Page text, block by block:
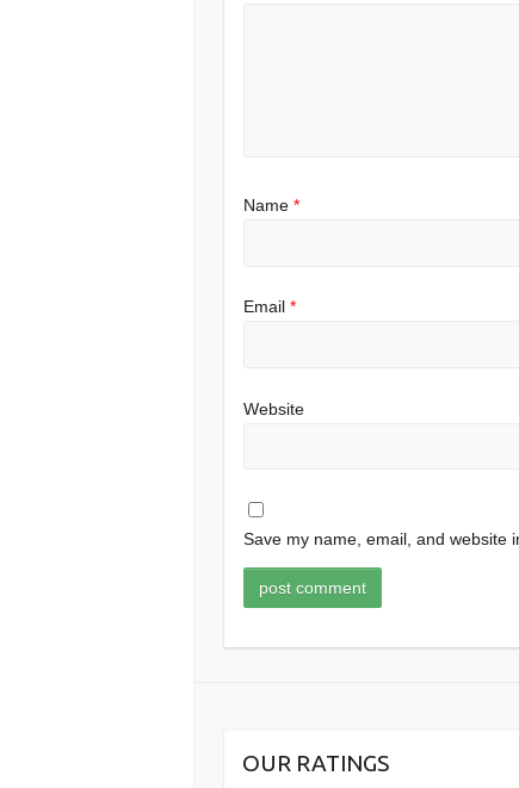
Name*
Email*
Website
Save my name, email, and website
OUR RATINGS